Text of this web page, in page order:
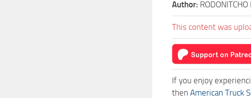
Author: RODONITCHO
This content was
If you enjoy
then American Truck